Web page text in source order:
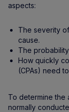
aspects:
The severity
cause.
The
How quickly
(CPAs) need
To determine the
normally